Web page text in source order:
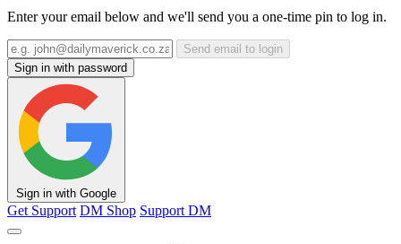
Enter your email below and we'll send you a one-time pin to log in.
Send email to login
Sign in with password
Sign in with Google
Get Support DM Shop Support DM